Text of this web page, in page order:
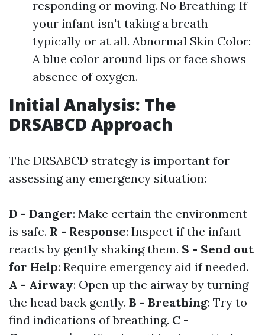
responding or moving. No Breathing: If
your infant isn't taking a breath
typically or at all. Abnormal Skin Color:
A blue color around lips or face shows
absence of oxygen.
Initial Analysis: The
DRSABCD Approach
The DRSABCD strategy is important for
assessing any emergency situation:
D - Danger: Make certain the environment
is safe. R - Response: Inspect if the infant
reacts by gently shaking them. S - Send out
for Help: Require emergency aid if needed.
A - Airway: Open up the airway by turning
the head back gently. B - Breathing: Try to
find indications of breathing. C -